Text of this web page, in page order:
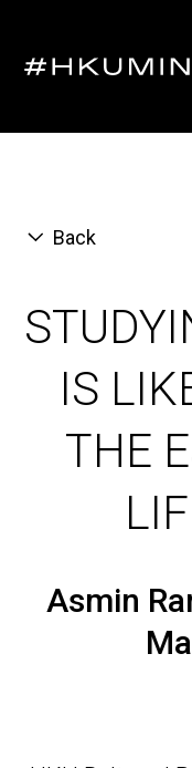
Back
IS
THE
Asmin